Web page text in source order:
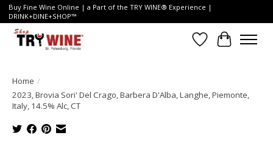
Buy Fine Wine Online | a Part of the TRY WINE® Experience |
DRINK+DINE+SHOP™
Wish List
Cart
Home /
2023, Brovia Sori' Del Crago, Barbera D'Alba, Langhe, Piemonte,
Italy, 14.5% Alc, CT